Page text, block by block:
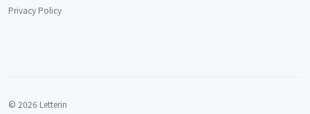
Privacy Policy
© 2026 Letterin